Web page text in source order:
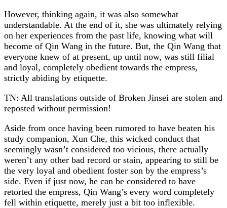
However, thinking again, it was also somewhat
understandable. At the end of it, she was ultimately relying
on her experiences from the past life, knowing what will
become of Qin Wang in the future. But, the Qin Wang that
everyone knew of at present, up until now, was still filial
and loyal, completely obedient towards the empress,
strictly abiding by etiquette.
TN: All translations outside of Broken Jinsei are stolen and
reposted without permission!
Aside from once having been rumored to have beaten his
study companion, Xun Che, this wicked conduct that
seemingly wasn’t considered too vicious, there actually
weren’t any other bad record or stain, appearing to still be
the very loyal and obedient foster son by the empress’s
side. Even if just now, he can be considered to have
retorted the empress, Qin Wang’s every word completely
fell within etiquette, merely just a bit too inflexible.